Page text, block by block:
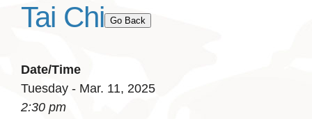
Tai Chi Go Back
Date/Time
Tuesday - Mar. 11, 2025
2:30 pm